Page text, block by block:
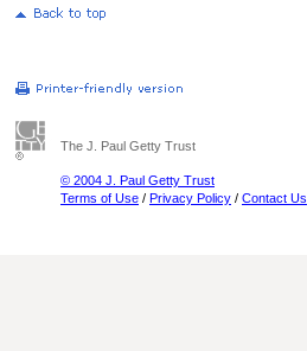
The J. Paul Getty Trust
© 2004 J. Paul Getty Trust
Terms of Use / Privacy Policy / Contact Us